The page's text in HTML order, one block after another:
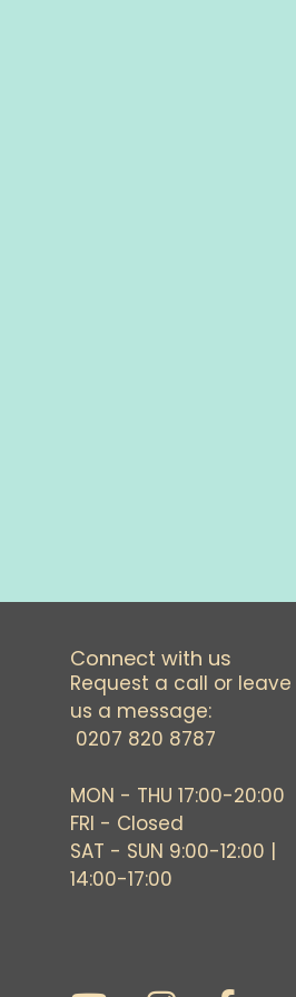
Connect with us
Request a call or leave
us a message:
0207 820 8787
MON - THU 17:00-20:00
FRI - Closed
SAT - SUN 9:00-12:00 |
14:00-17:00